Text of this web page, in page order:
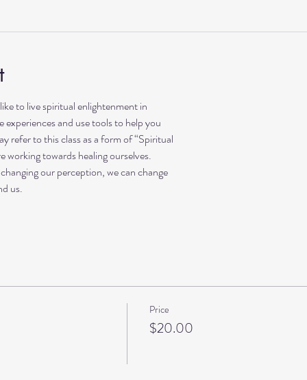
to live spiritual enlightenment in
experiences and use tools to help you
refer to this class as a form of “Spiritual
working towards healing ourselves.
our perception, we can change
us.
Price
$20.00